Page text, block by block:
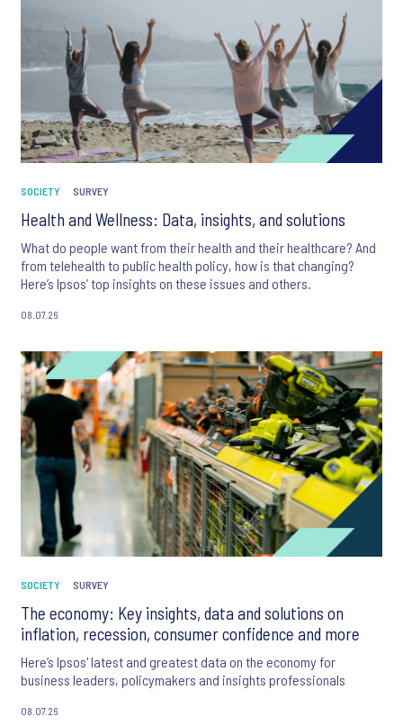
SOCIETY SURVEY
Health and Wellness: Data, insights, and solutions
What do people want from their health and their healthcare? And
from telehealth to public health policy, how is that changing?
Here’s Ipsos’ top insights on these issues and others.
08.07.26
SOCIETY SURVEY
The economy: Key insights, data and solutions on
inflation, recession, consumer confidence and more
Here’s Ipsos' latest and greatest data on the economy for
business leaders, policymakers and insights professionals
08.07.26